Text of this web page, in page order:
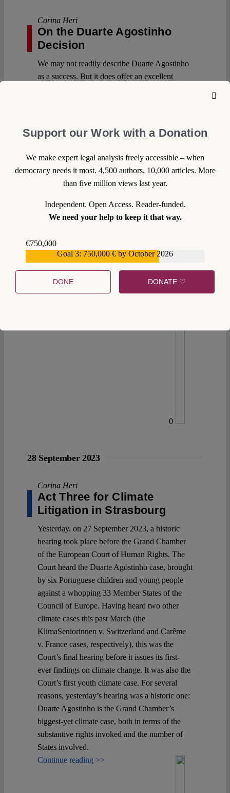
Corina Heri
On the Duarte Agostinho
Decision
We may not readily describe Duarte Agostinho
as a success. But it does offer an excellent
attention, trigger mobilization, seek judicial
engagement with an issue, clarify the law, or
pursue a given outcome, among others.
Continue reading >>
0
28 September 2023
Corina Heri
Act Three for Climate
Litigation in Strasbourg
Yesterday, on 27 September 2023, a historic
hearing took place before the Grand Chamber
of the European Court of Human Rights. The
Court heard the Duarte Agostinho case, brought
by six Portuguese children and young people
against a whopping 33 Member States of the
Council of Europe. Having heard two other
climate cases this past March (the
KlimaSeniorinnen v. Switzerland and Carême
v. France cases, respectively), this was the
Court’s final hearing before it issues its first-
ever findings on climate change. It was also the
Court’s first youth climate case. For several
reasons, yesterday’s hearing was a historic one:
Duarte Agostinho is the Grand Chamber’s
biggest-yet climate case, both in terms of the
substantive rights invoked and the number of
States involved.
Continue reading >>
Support our Work with a Donation
We make expert legal analysis freely accessible – when
democracy needs it most. 4,500 authors. 10,000 articles. More
than five million views last year.
Independent. Open Access. Reader-funded.
We need your help to keep it that way.
€750,000
Goal 3: 750,000 € by October 2026
DONE DONATE ♡